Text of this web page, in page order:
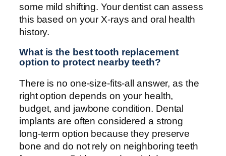
some mild shifting. Your dentist can assess
this based on your X-rays and oral health
history.
What is the best tooth replacement
option to protect nearby teeth?
There is no one-size-fits-all answer, as the
right option depends on your health,
budget, and jawbone condition. Dental
implants are often considered a strong
long-term option because they preserve
bone and do not rely on neighboring teeth